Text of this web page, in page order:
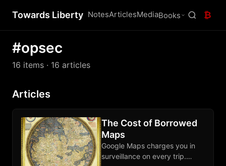
Towards Liberty NotesArticlesMediaBooks ₿
#opsec
16 items · 16 articles
Articles
The Cost of Borrowed
Maps
Google Maps charges you in
surveillance on every trip.